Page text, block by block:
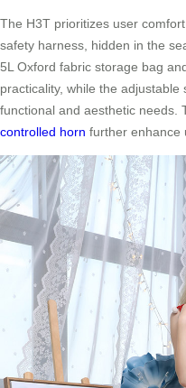
The H3T prioritizes user
safety harness, hidden in the
5L Oxford fabric storage bag
practicality, while the
functional and aesthetic needs.
controlled horn further enhance